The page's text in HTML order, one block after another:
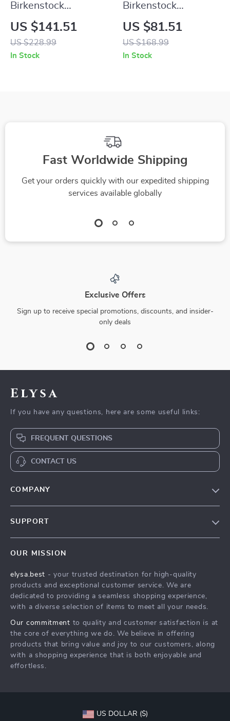
Birkenstock
Women’s Black
Leather Boots
US $141.51
US $228.99
In Stock
Birkenstock
Women’s Leather
Sandals
US $81.51
US $168.99
In Stock
Fast Worldwide Shipping
Get your orders quickly with our expedited shipping
services available globally
Exclusive Offers
Sign up to receive special promotions, discounts, and insider-
only deals
Elysa
If you have any questions, here are some useful links:
FREQUENT QUESTIONS
CONTACT US
COMPANY
Press
Influencers
Investor Relations
Partners
Sustainability
SUPPORT
FAQ
Returns Center
Payment Methods
OUR MISSION
elysa.best - your trusted destination for high-quality
products and exceptional customer service. We are
dedicated to providing a seamless shopping experience,
with a diverse selection of items to meet all your needs.
Our commitment to quality and customer satisfaction is at
the core of everything we do. We believe in offering
products that bring value and joy to our customers, along
with a shopping experience that is both enjoyable and
effortless.
US DOLLAR ($)